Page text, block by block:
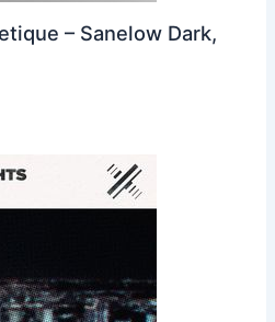
– Sanelow Dark,